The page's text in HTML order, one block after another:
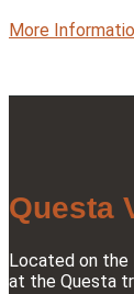
More
Questa
Located on the
at the Questa